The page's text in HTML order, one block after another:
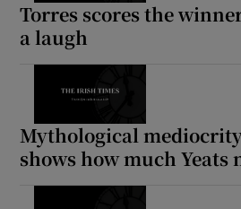
Torres scores the
a laugh
Mythological
shows how much Yeats